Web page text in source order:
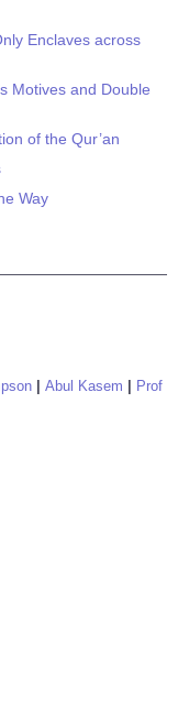
Enclaves across
Motives and Double
of the Qur’an
Way
Abul Kasem
Prof